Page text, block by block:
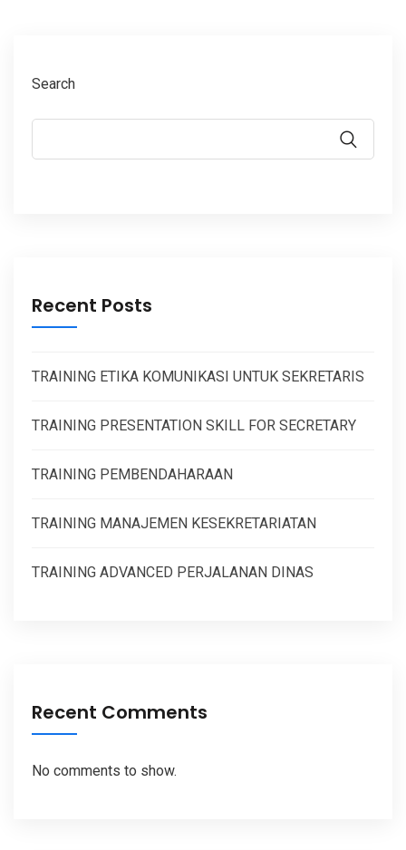
Search
Recent Posts
TRAINING ETIKA KOMUNIKASI UNTUK SEKRETARIS
TRAINING PRESENTATION SKILL FOR SECRETARY
TRAINING PEMBENDAHARAAN
TRAINING MANAJEMEN KESEKRETARIATAN
TRAINING ADVANCED PERJALANAN DINAS
Recent Comments
No comments to show.